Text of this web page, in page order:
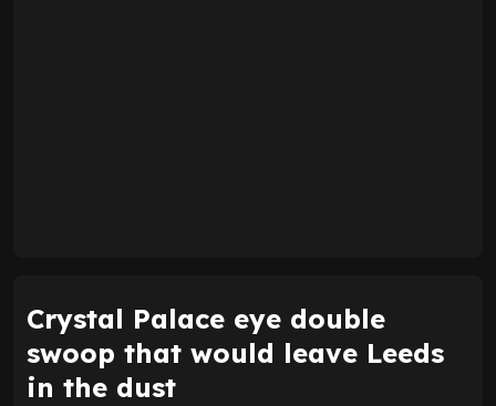
Crystal Palace eye double
swoop that would leave Leeds
in the dust